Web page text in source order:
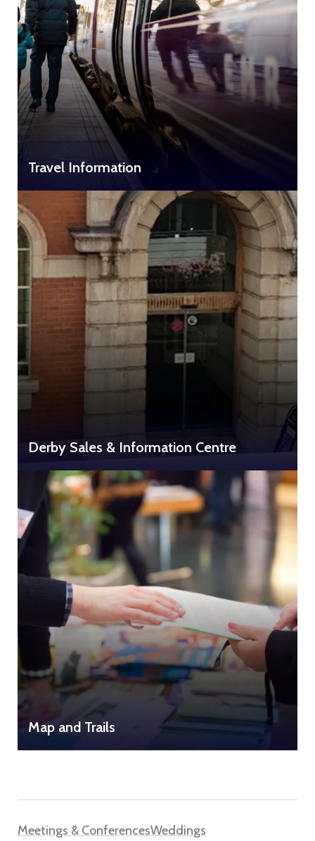
Travel Information
Derby Sales & Information Centre
Map and Trails
Meetings & ConferencesWeddings